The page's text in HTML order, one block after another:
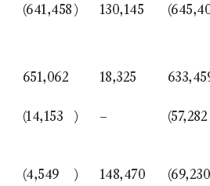
(641,458 ) 130,145
651,062 18,325
(14,153 ) – (57,282
(4,549 ) 148,470 (69,230